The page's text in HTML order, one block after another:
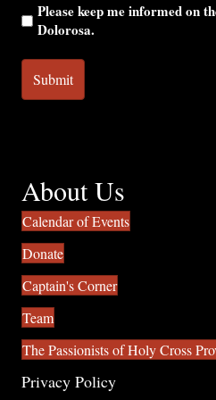
Please keep me informed on
Dolorosa.
About Us
Calendar of Events
Donate
Captain's Corner
Team
The Passionists of Holy Cross
Privacy Policy